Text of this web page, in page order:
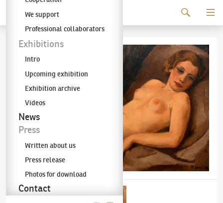
The KODL Gallery
We support
Professional collaborators
Exhibitions
Intro
Upcoming exhibition
Exhibition archive
Videos
News
Press
Written about us
Press release
Photos for download
Contact